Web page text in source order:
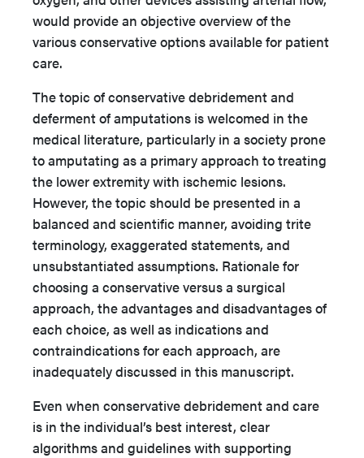
would provide an objective overview of the
various conservative options available for patient
care.
The topic of conservative debridement and
deferment of amputations is welcomed in the
medical literature, particularly in a society prone
to amputating as a primary approach to treating
the lower extremity with ischemic lesions.
However, the topic should be presented in a
balanced and scientific manner, avoiding trite
terminology, exaggerated statements, and
unsubstantiated assumptions. Rationale for
choosing a conservative versus a surgical
approach, the advantages and disadvantages of
each choice, as well as indications and
contraindications for each approach, are
inadequately discussed in this manuscript.
Even when conservative debridement and care
is in the individual’s best interest, clear
algorithms and guidelines with supporting